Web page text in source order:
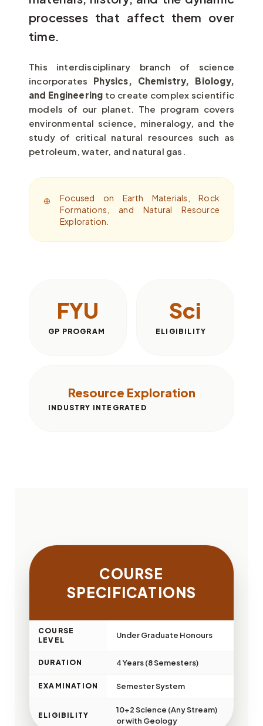
processes that affect them over
time.
This interdisciplinary branch of science
incorporates Physics, Chemistry, Biology,
and Engineering to create complex scientific
models of our planet. The program covers
environmental science, mineralogy, and the
study of critical natural resources such as
petroleum, water, and natural gas.
Focused on Earth Materials, Rock
Formations, and Natural Resource
Exploration.
FYU
GP PROGRAM
Sci
ELIGIBILITY
Resource Exploration
INDUSTRY INTEGRATED
COURSE
SPECIFICATIONS
COURSE
LEVEL
Under Graduate Honours
DURATION 4 Years (8 Semesters)
EXAMINATION Semester System
ELIGIBILITY
10+2 Science (Any Stream)
or with Geology